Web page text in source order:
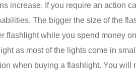
increase. If you require an action
The bigger the size of the
flashlight while you spend money
as most of the lights come in
when buying a flashlight. You will